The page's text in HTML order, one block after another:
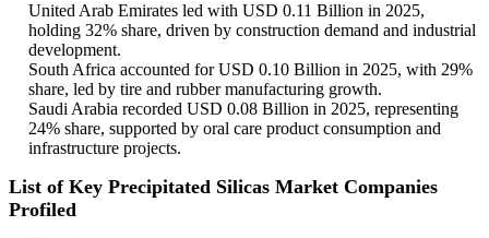
United Arab Emirates led with USD 0.11 Billion in 2025,
holding 32% share, driven by construction demand and industrial
development.
South Africa accounted for USD 0.10 Billion in 2025, with 29%
share, led by tire and rubber manufacturing growth.
Saudi Arabia recorded USD 0.08 Billion in 2025, representing
24% share, supported by oral care product consumption and
infrastructure projects.
List of Key Precipitated Silicas Market Companies
Profiled